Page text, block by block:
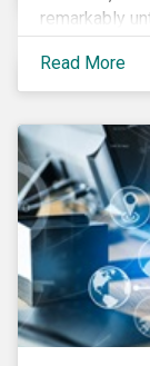
remarkably
currently
being
European
are currently
international
crisis in their
Read More